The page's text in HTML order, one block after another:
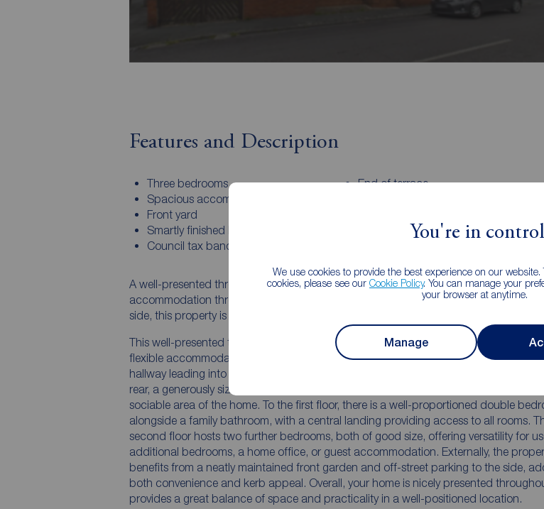
You're in control
We use cookies to provide the best experience on our
cookies, please see our Cookie Policy. You can manage your
your browser at anytime.
Manage
Features and Description
Three bedrooms
End of terrace
Spacious accommodation
Front yard
Smartly finished bathroom
Council tax band - A
A well-presented three-bedroom home set over three floors, offering spacious and
accommodation throughout. Benefitting from a front garden and off-street parking
side, this property is ideal for a range of buyers in a convenient location.
This well-presented three-bedroom home is arranged over three floors and offers
flexible accommodation suited to modern living. The ground floor comprises an
hallway leading into a comfortable living room, providing a welcoming space to relax.
rear, a generously sized kitchen offers ample room for dining, creating a practical and
sociable area of the home. To the first floor, there is a well-proportioned double
alongside a family bathroom, with a central landing providing access to all rooms.
second floor hosts two further bedrooms, both of good size, offering versatility for
additional bedrooms, a home office, or guest accommodation. Externally, the
benefits from a neatly maintained front garden and off-street parking to the side,
both convenience and kerb appeal. Overall, your home is nicely presented
provides a great balance of space and practicality in a well-positioned location.